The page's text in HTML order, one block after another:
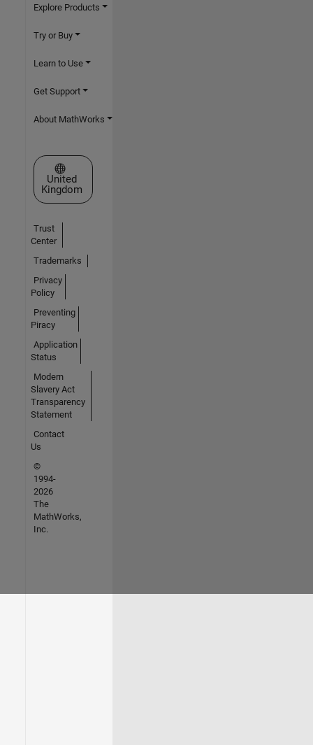
Explore Products
Try or Buy
Learn to Use
Get Support
About MathWorks
Select a Web Site
United
Kingdom
Trust
Center
Trademarks
Privacy
Policy
Preventing
Piracy
Application
Status
Modern
Slavery Act
Transparency
Statement
Contact
Us
©
1994-
2026
The
MathWorks,
Inc.